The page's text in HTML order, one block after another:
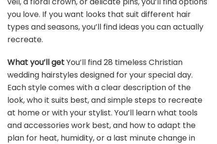
you love. If you want looks that suit different hair
types and seasons, you’ll find ideas you can actually
recreate.
What you’ll getYou’ll find 28 timeless Christian
wedding hairstyles designed for your special day.
Each style comes with a clear description of the
look, who it suits best, and simple steps to recreate
at home or with your stylist. You’ll learn what tools
and accessories work best, and how to adapt the
plan for heat, humidity, or a last minute change in